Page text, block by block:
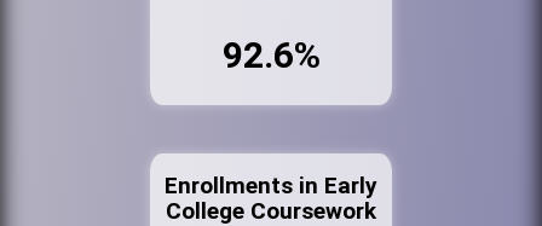
92.6%
Enrollments in Early
College Coursework